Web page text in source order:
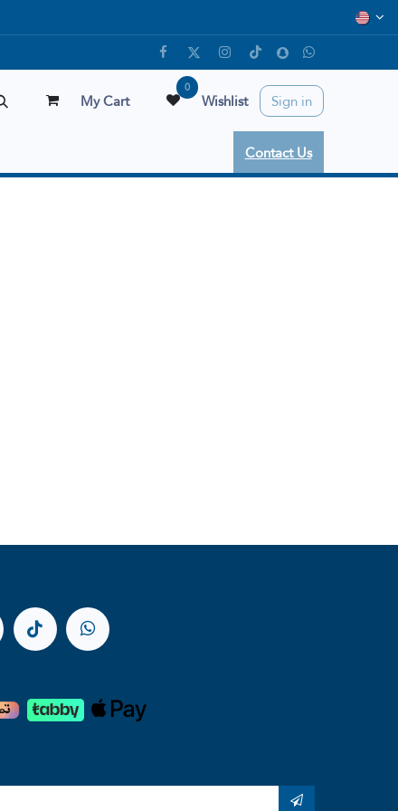
My Cart
0
Wishlist
Sign in
Contact Us